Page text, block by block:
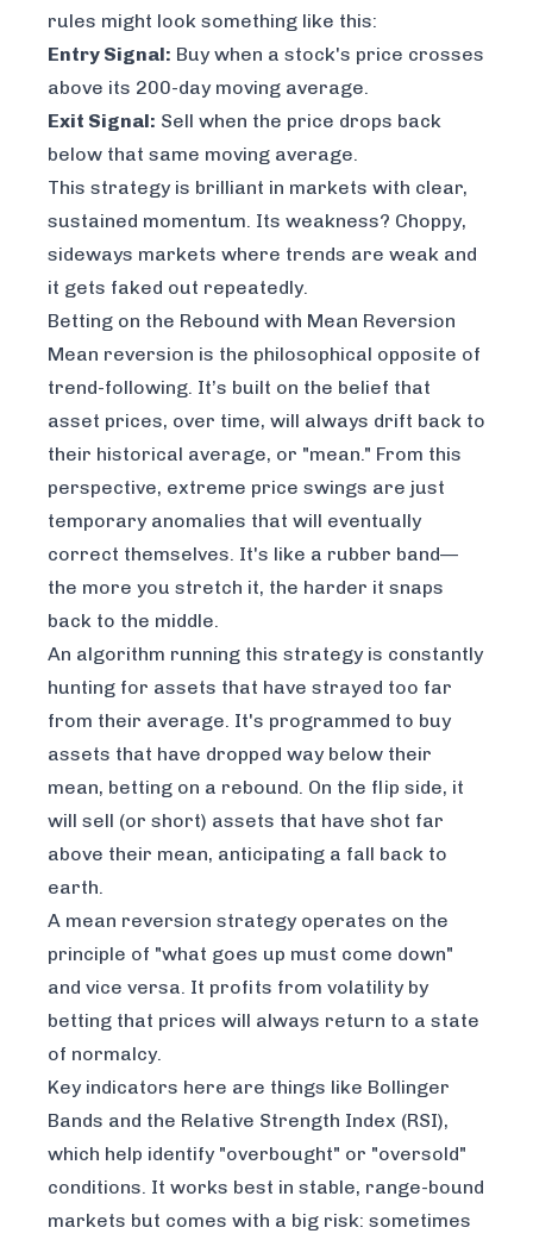
rules might look something like this:
Entry Signal: Buy when a stock's price crosses
above its 200-day moving average.
Exit Signal: Sell when the price drops back
below that same moving average.
This strategy is brilliant in markets with clear,
sustained momentum. Its weakness? Choppy,
sideways markets where trends are weak and
it gets faked out repeatedly.
Betting on the Rebound with Mean Reversion
Mean reversion is the philosophical opposite of
trend-following. It’s built on the belief that
asset prices, over time, will always drift back to
their historical average, or "mean." From this
perspective, extreme price swings are just
temporary anomalies that will eventually
correct themselves. It's like a rubber band—
the more you stretch it, the harder it snaps
back to the middle.
An algorithm running this strategy is constantly
hunting for assets that have strayed too far
from their average. It's programmed to buy
assets that have dropped way below their
mean, betting on a rebound. On the flip side, it
will sell (or short) assets that have shot far
above their mean, anticipating a fall back to
earth.
A mean reversion strategy operates on the
principle of "what goes up must come down"
and vice versa. It profits from volatility by
betting that prices will always return to a state
of normalcy.
Key indicators here are things like Bollinger
Bands and the Relative Strength Index (RSI),
which help identify "overbought" or "oversold"
conditions. It works best in stable, range-bound
markets but comes with a big risk: sometimes